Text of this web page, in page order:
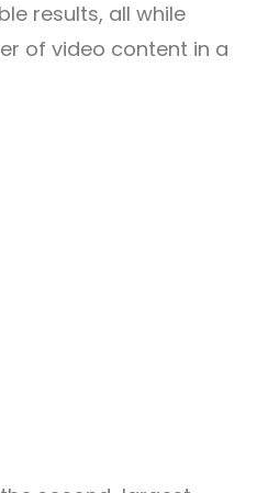
results, all while
of video content in a